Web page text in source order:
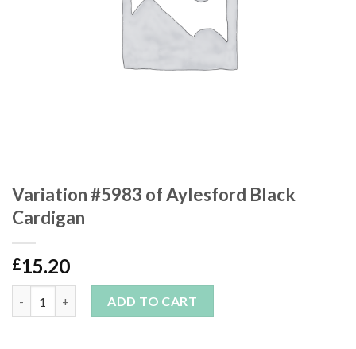
Variation #5983 of Aylesford Black
Cardigan
£15.20
ADD TO CART